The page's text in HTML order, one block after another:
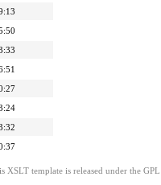
XSLT template is released under the